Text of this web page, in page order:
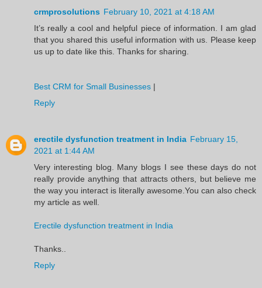
crmprosolutions February 10, 2021 at 4:18 AM
It’s really a cool and helpful piece of information. I am glad
that you shared this useful information with us. Please keep
us up to date like this. Thanks for sharing.
Best CRM for Small Businesses |
Reply
erectile dysfunction treatment in India February 15,
2021 at 1:44 AM
Very interesting blog. Many blogs I see these days do not
really provide anything that attracts others, but believe me
the way you interact is literally awesome.You can also check
my article as well.
Erectile dysfunction treatment in India
Thanks..
Reply